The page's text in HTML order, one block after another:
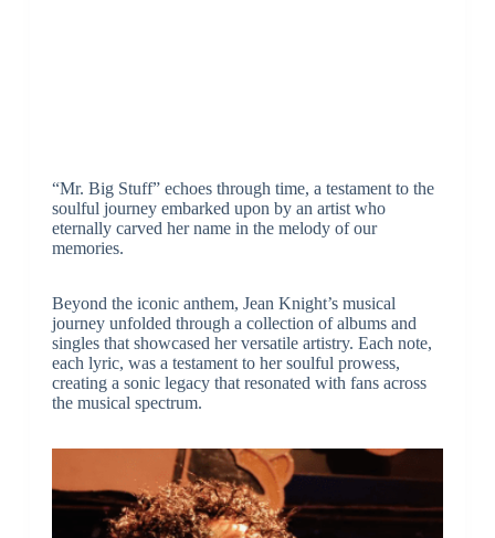
“Mr. Big Stuff” echoes through time, a testament to the
soulful journey embarked upon by an artist who
eternally carved her name in the melody of our
memories.
Beyond the iconic anthem, Jean Knight’s musical
journey unfolded through a collection of albums and
singles that showcased her versatile artistry. Each note,
each lyric, was a testament to her soulful prowess,
creating a sonic legacy that resonated with fans across
the musical spectrum.